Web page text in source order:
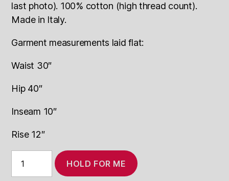
last photo). 100% cotton (high thread count).
Made in Italy.
Garment measurements laid flat:
Waist 30″
Hip 40″
Inseam 10″
Rise 12″
Coral
Pucci
HOLD FOR ME